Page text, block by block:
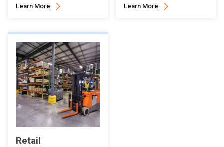
Learn More Learn More
Retail